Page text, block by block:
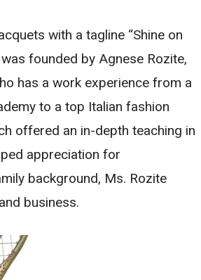
with a tagline “Shine on
founded by Agnese Rozite,
has a work experience from a
to a top Italian fashion
offered an in-depth teaching in
appreciation for
background, Ms. Rozite
business.